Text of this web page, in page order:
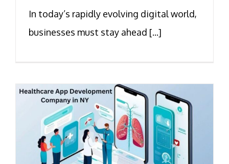
In today’s rapidly evolving digital world,
businesses must stay ahead [...]